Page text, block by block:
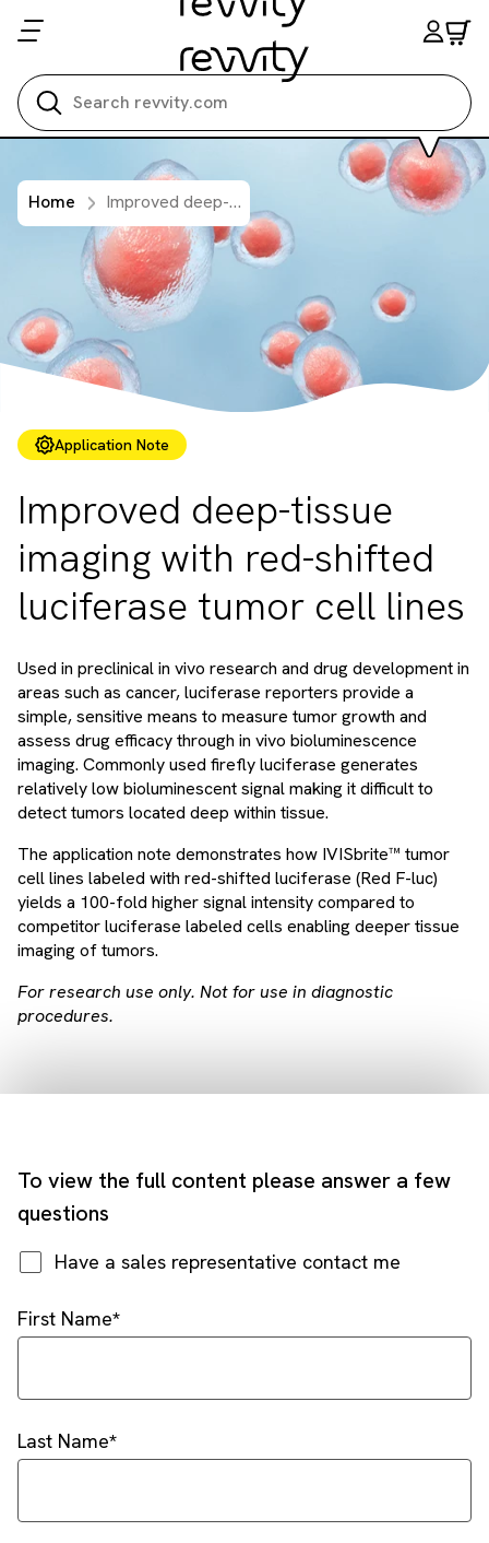
Home Improved deep-tissue imaging with red-shifted luciferase tumor cell lines
Application Note
Improved deep-tissue
imaging with red-shifted
luciferase tumor cell lines
Used in preclinical in vivo research and drug development in
areas such as cancer, luciferase reporters provide a
simple, sensitive means to measure tumor growth and
assess drug efficacy through in vivo bioluminescence
imaging. Commonly used firefly luciferase generates
relatively low bioluminescent signal making it difficult to
detect tumors located deep within tissue.
The application note demonstrates how IVISbrite™ tumor
cell lines labeled with red-shifted luciferase (Red F-luc)
yields a 100-fold higher signal intensity compared to
competitor luciferase labeled cells enabling deeper tissue
imaging of tumors.
For research use only. Not for use in diagnostic
procedures.
To view the full content please answer a few
questions
Have a sales representative contact me
First Name
Last Name